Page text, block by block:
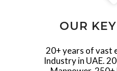
OUR
20+ years of vast
Industry in UAE.